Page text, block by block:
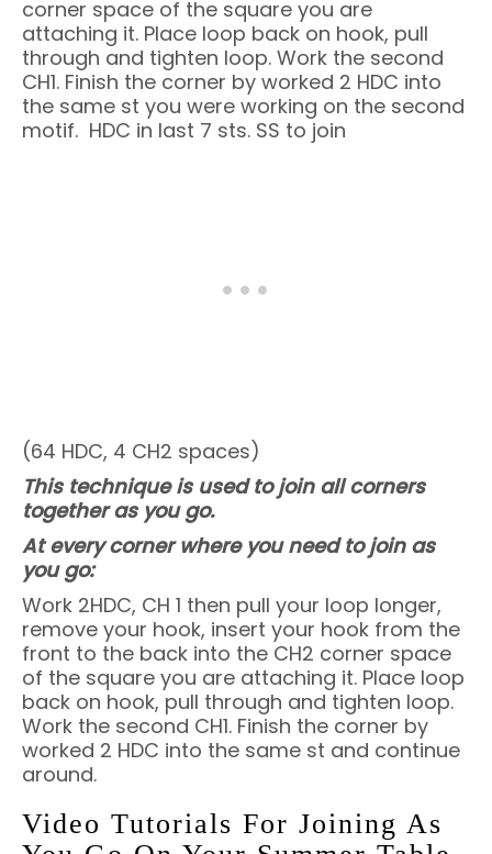
corner space of the square you are
attaching it. Place loop back on hook, pull
through and tighten loop. Work the second
CH1. Finish the corner by worked 2 HDC into
the same st you were working on the second
motif. HDC in last 7 sts. SS to join
(64 HDC, 4 CH2 spaces)
This technique is used to join all corners
together as you go.
At every corner where you need to join as
you go:
Work 2HDC, CH 1 then pull your loop longer,
remove your hook, insert your hook from the
front to the back into the CH2 corner space
of the square you are attaching it. Place loop
back on hook, pull through and tighten loop.
Work the second CH1. Finish the corner by
worked 2 HDC into the same st and continue
around.
Video Tutorials For Joining As